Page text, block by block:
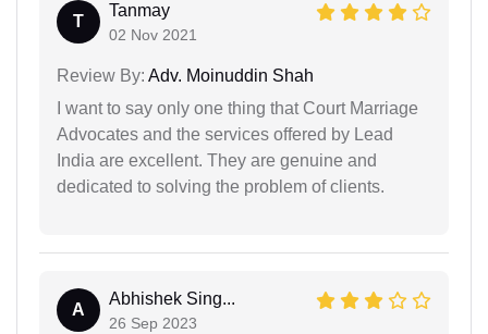
T
Tanmay
02 Nov 2021
Review By: Adv. Moinuddin Shah
I want to say only one thing that Court Marriage
Advocates and the services offered by Lead
India are excellent. They are genuine and
dedicated to solving the problem of clients.
A
Abhishek Sing...
26 Sep 2023